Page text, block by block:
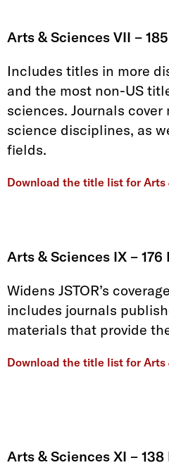
Arts & Sciences VII –
Includes titles in more
and the most non-US
sciences. Journals
science disciplines, as
fields.
Download the title list for Arts
Arts & Sciences IX –
Widens JSTOR’s
includes journals
materials that provide
Download the title list for Arts
Arts & Sciences XI –